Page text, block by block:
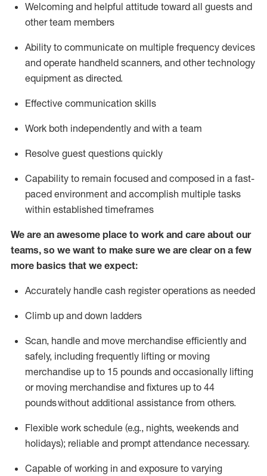
Welcoming and helpful attitude toward all guests and
other team members
Ability to communicate on multiple frequency devices
and operate handheld scanners, and other technology
equipment as directed.
Effective communication skills
Work both independently and with a team
Resolve guest questions quickly
Capability to remain focused and composed in a fast-
paced environment and accomplish multiple tasks
within established timeframes
We are an awesome place to work and care about our
teams, so we want to make sure we are clear on a few
more basics that we expect:
Accurately handle cash register operations as needed
Climb up and down ladders
Scan, handle and move merchandise efficiently and
safely, including frequently lifting or moving
merchandise up to 15 pounds and occasionally lifting
or moving merchandise and fixtures up to 44
poundswithout additional assistance from others.
Flexible work schedule (e.g., nights, weekends and
holidays); reliable and prompt attendance necessary.
Capable of working in and exposure to varying